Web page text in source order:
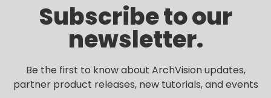
Subscribe to our
newsletter.
Be the first to know about ArchVision updates,
partner product releases, new tutorials, and events